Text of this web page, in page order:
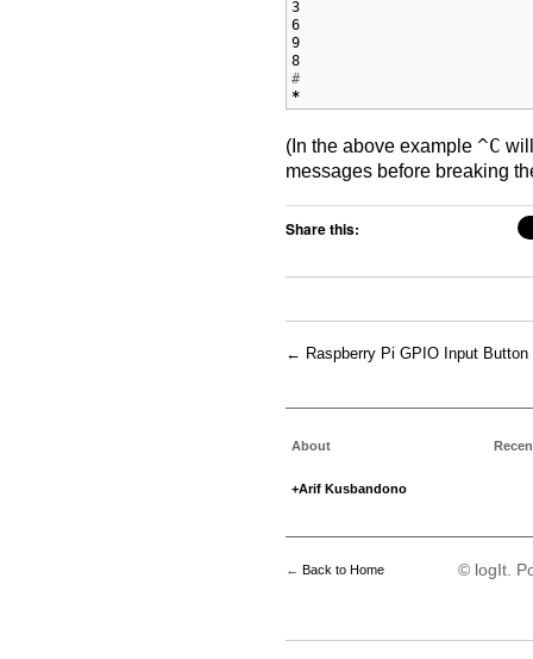
3
6
9
8
#
*
(In the above example ^C
messages before breaking
Share this:
← Raspberry Pi GPIO Input
About
+Arif Kusbandono
← Back to Home © logIt.